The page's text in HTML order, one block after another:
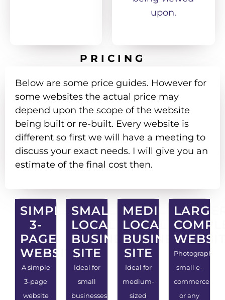
upon.
PRICING
Below are some price guides. However for
some websites the actual price may
depend upon the scope of the website
being built or re-built. Every website is
different so first we will have a meeting to
discuss your exact needs. I will give you an
estimate of the final cost then.
SIMPLE
3-
PAGE
WEBSITE
A simple
3-page
website
SMALL
LOCAL
BUSINESS
SITE
Ideal for
small
businesses
MEDIUM
LOCAL
BUSINESS
SITE
Ideal for
medium-
sized
Photography,
small e-
commerce
or any